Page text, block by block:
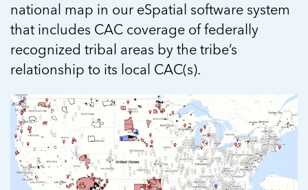
national map in our eSpatial software system
that includes CAC coverage of federally
recognized tribal areas by the tribe’s
relationship to its local CAC(s).